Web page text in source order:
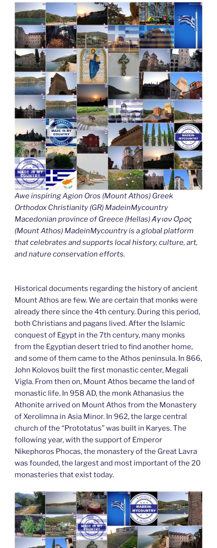
Awe inspiring Agion Oros (Mount Athos) Greek
Orthodox Christianity (GR) MadeinMycountry
Macedonian province of Greece (Hellas) Άγιον Όρος
(Mount Athos) MadeinMycountry is a global platform
that celebrates and supports local history, culture, art,
and nature conservation efforts.
Historical documents regarding the history of ancient
Mount Athos are few. We are certain that monks were
already there since the 4th century. During this period,
both Christians and pagans lived. After the Islamic
conquest of Egypt in the 7th century, many monks
from the Egyptian desert tried to find another home,
and some of them came to the Athos peninsula. In 866,
John Kolovos built the first monastic center, Megali
Vigla. From then on, Mount Athos became the land of
monastic life. In 958 AD, the monk Athanasius the
Athonite arrived on Mount Athos from the Monastery
of Xerolimna in Asia Minor. In 962, the large central
church of the “Prototatus” was built in Karyes. The
following year, with the support of Emperor
Nikephoros Phocas, the monastery of the Great Lavra
was founded, the largest and most important of the 20
monasteries that exist today.